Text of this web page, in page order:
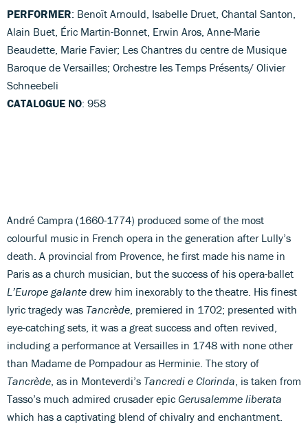
PERFORMER: Benoït Arnould, Isabelle Druet, Chantal Santon,
Alain Buet, Éric Martin-Bonnet, Erwin Aros, Anne-Marie
Beaudette, Marie Favier; Les Chantres du centre de Musique
Baroque de Versailles; Orchestre les Temps Présents/ Olivier
Schneebeli
CATALOGUE NO: 958
André Campra (1660-1774) produced some of the most
colourful music in French opera in the generation after Lully’s
death. A provincial from Provence, he first made his name in
Paris as a church musician, but the success of his opera-ballet
L’Europe galante drew him inexorably to the theatre. His finest
lyric tragedy was Tancrède , premiered in 1702; presented with
eye-catching sets, it was a great success and often revived,
including a performance at Versailles in 1748 with none other
than Madame de Pompadour as Herminie. The story of
Tancrède , as in Monteverdi’s Tancredi e Clorinda , is taken from
Tasso’s much admired crusader epic Gerusalemme liberata
which has a captivating blend of chivalry and enchantment.